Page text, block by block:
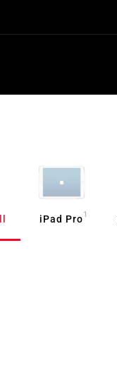
iPad Pro1